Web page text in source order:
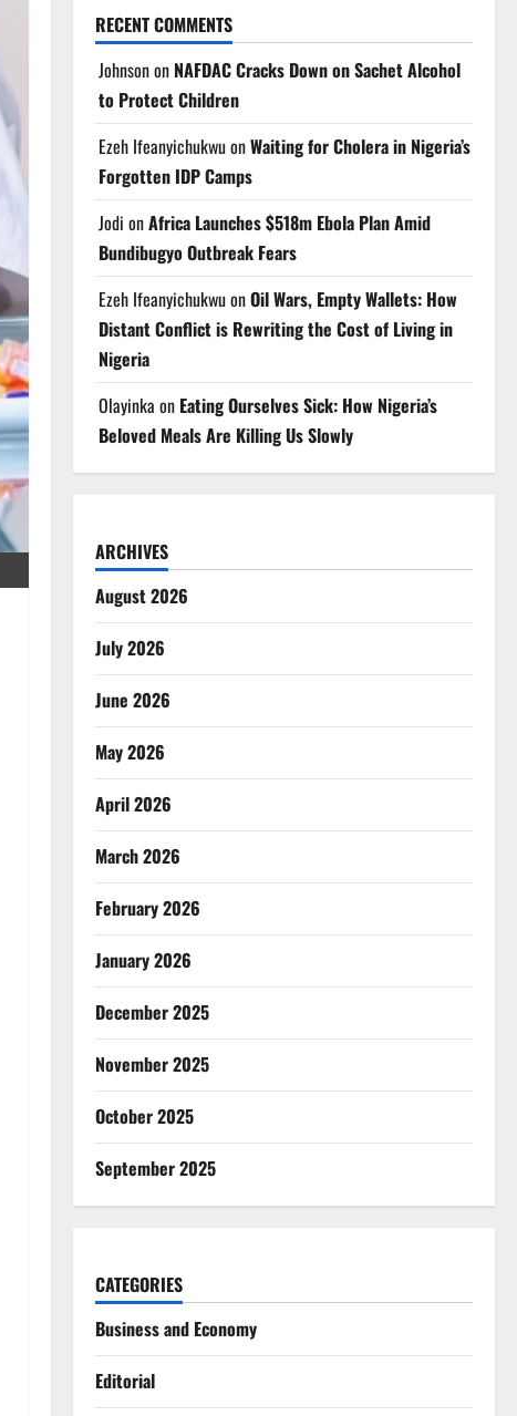
RECENT COMMENTS
Johnsonon NAFDAC Cracks Down on Sachet Alcohol
to Protect Children
Ezeh IfeanyichukwuonWaiting for Cholera in Nigeria’s
Forgotten IDP Camps
Jodi onAfrica Launches $518m Ebola Plan Amid
Bundibugyo Outbreak Fears
Ezeh IfeanyichukwuonOil Wars, Empty Wallets: How
Distant Conflict is Rewriting the Cost of Living in
Nigeria
Olayinka on Eating Ourselves Sick: How Nigeria’s
Beloved Meals Are Killing Us Slowly
ARCHIVES
August 2026
July 2026
June 2026
May 2026
April 2026
March 2026
February 2026
January 2026
December 2025
November 2025
October 2025
September 2025
CATEGORIES
Business and Economy
Editorial